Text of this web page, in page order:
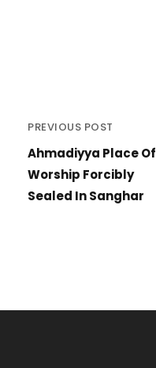
PREVIOUS POST
Ahmadiyya Place Of
Worship Forcibly
Sealed In Sanghar